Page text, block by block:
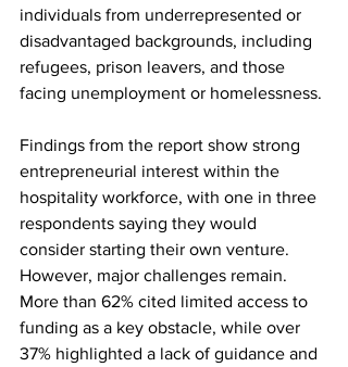
individuals from underrepresented or
disadvantaged backgrounds, including
refugees, prison leavers, and those
facing unemployment or homelessness.
Findings from the report show strong
entrepreneurial interest within the
hospitality workforce, with one in three
respondents saying they would
consider starting their own venture.
However, major challenges remain.
More than 62% cited limited access to
funding as a key obstacle, while over
37% highlighted a lack of guidance and